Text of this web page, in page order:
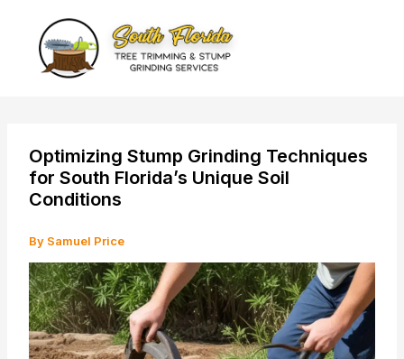
content
Optimizing Stump Grinding Techniques
for South Florida’s Unique Soil
Conditions
By Samuel Price